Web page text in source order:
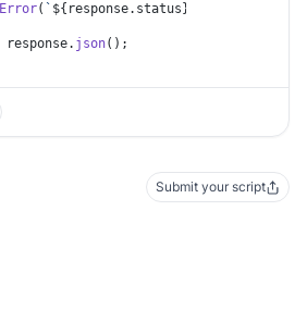
Error( ` ${response.status}
response. json();
Submit your script